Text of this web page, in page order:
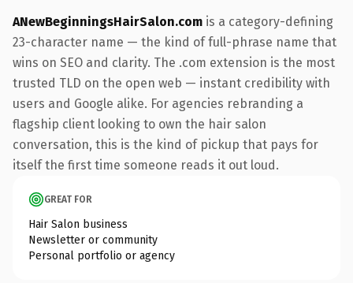
ANewBeginningsHairSalon.com is a category-defining
23-character name — the kind of full-phrase name that
wins on SEO and clarity. The .com extension is the most
trusted TLD on the open web — instant credibility with
users and Google alike. For agencies rebranding a
flagship client looking to own the hair salon
conversation, this is the kind of pickup that pays for
itself the first time someone reads it out loud.
GREAT FOR
Hair Salon business
Newsletter or community
Personal portfolio or agency